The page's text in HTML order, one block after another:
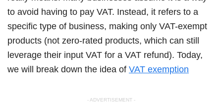
to avoid having to pay VAT. Instead, it refers to a
specific type of business, making only VAT-exempt
products (not zero-rated products, which can still
leverage their input VAT for a VAT refund). Today,
we will break down the idea of VAT exemption
- ADVERTISEMENT -